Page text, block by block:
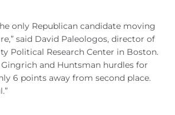
only Republican candidate moving
said David Paleologos, director of
Political Research Center in Boston.
Gingrich and Huntsman hurdles for
6 points away from second place.